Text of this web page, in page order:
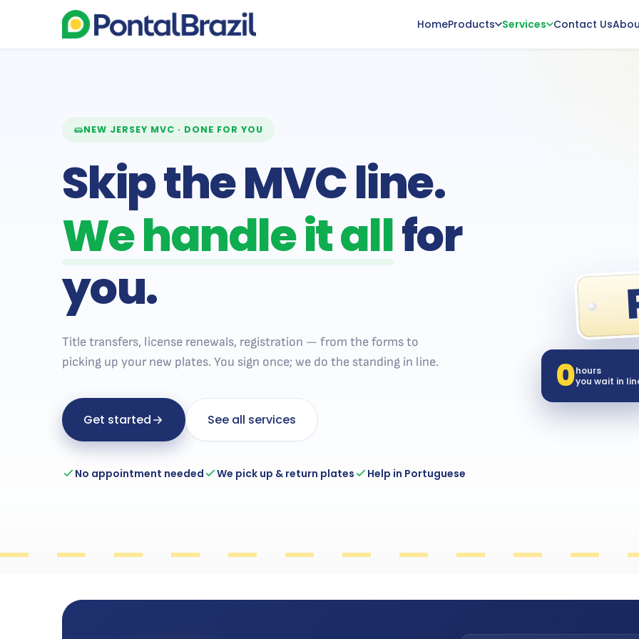
HomeProducts Services Contact Us
NEW JERSEY MVC · DONE FOR YOU
Skip the MVC line.
We handle it allfor
you.
Title transfers, license renewals, registration — from the forms to
picking up your new plates. You sign once; we do the standing in line.
Get started See all services
No appointment needed We pick up & return plates Help in Portuguese
0hours
you wait in